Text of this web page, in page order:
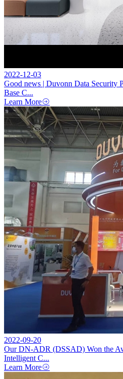
2022-12-03
Good news | Duvonn Data Security
Base C...
Learn More
2022-09-20
Our DN-ADR (DSSAD) Won the
Intelligent C...
Learn More